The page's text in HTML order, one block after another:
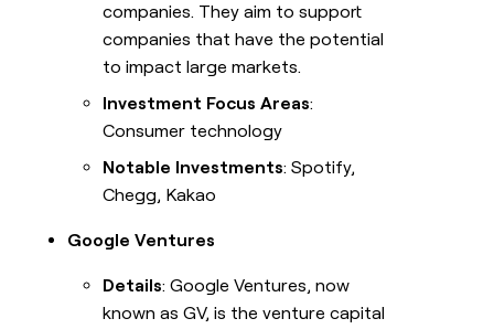
companies. They aim to support
companies that have the potential
to impact large markets.
Investment Focus Areas:
Consumer technology
Notable Investments: Spotify,
Chegg, Kakao
Google Ventures
Details: Google Ventures, now
known as GV, is the venture capital